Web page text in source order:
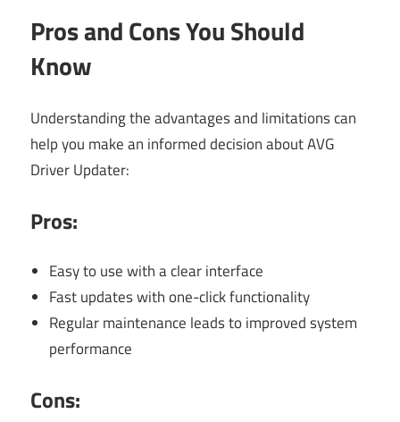
Pros and Cons You Should
Know
Understanding the advantages and limitations can
help you make an informed decision about AVG
Driver Updater:
Pros:
Easy to use with a clear interface
Fast updates with one-click functionality
Regular maintenance leads to improved system
performance
Cons: